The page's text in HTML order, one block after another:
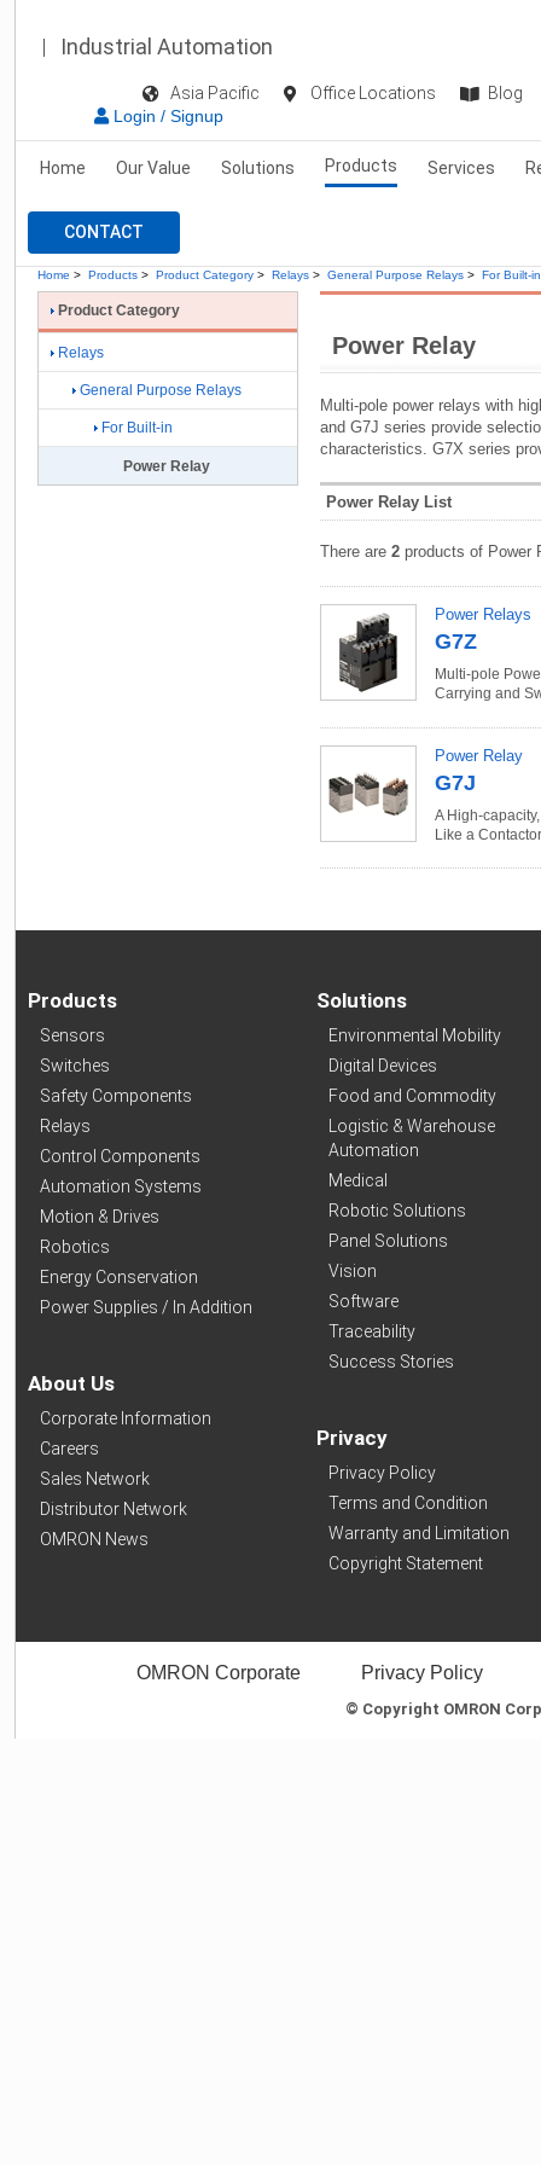
Industrial Automation
Asia Pacific Office Locations
Blog
Login / Signup
Home Our Value Solutions Products Services
CONTACT
Home > Products > Product Category > Relays > General Purpose Relays > For Built-in
Power Relay
Multi-pole power relays with
and G7J series provide
characteristics. G7X series
Power Relay List
There are 2 products of Power
Power Relays
G7Z
Multi-pole
Carrying and
Power Relay
G7J
A High-
Like a Contactor
Product Category
Relays
General Purpose Relays
For Built-in
Power Relay
Products
Sensors
Switches
Safety Components
Relays
Control Components
Automation Systems
Motion & Drives
Robotics
Energy Conservation
Power Supplies / In Addition
About Us
Corporate Information
Careers
Sales Network
Distributor Network
OMRON News
Solutions
Environmental Mobility
Digital Devices
Food and Commodity
Logistic & Warehouse
Automation
Medical
Robotic Solutions
Panel Solutions
Vision
Software
Traceability
Success Stories
Privacy
Privacy Policy
Terms and Condition
Warranty and Limitation
Copyright Statement
OMRON Corporate Privacy Policy
© Copyright OMRON